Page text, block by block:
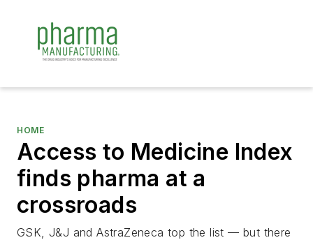
HOME
Access to Medicine Index
finds pharma at a
crossroads
GSK, J&J and AstraZeneca top the list — but there